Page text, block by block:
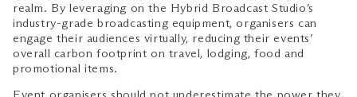
realm. By leveraging on the Hybrid Broadcast Studio’s
industry-grade broadcasting equipment, organisers can
engage their audiences virtually, reducing their events’
overall carbon footprint on travel, lodging, food and
promotional items.